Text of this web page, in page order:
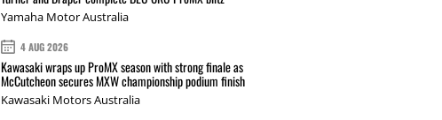
Yamaha Motor Australia
4 AUG 2026
Kawasaki wraps up ProMX season with strong finale as
McCutcheon secures MXW championship podium finish
Kawasaki Motors Australia